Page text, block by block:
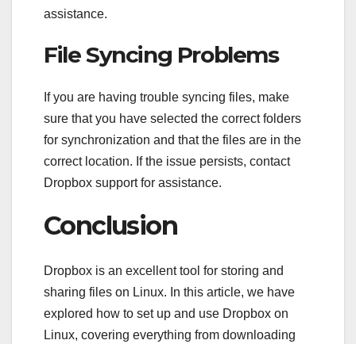
assistance.
File Syncing Problems
If you are having trouble syncing files, make
sure that you have selected the correct folders
for synchronization and that the files are in the
correct location. If the issue persists, contact
Dropbox support for assistance.
Conclusion
Dropbox is an excellent tool for storing and
sharing files on Linux. In this article, we have
explored how to set up and use Dropbox on
Linux, covering everything from downloading